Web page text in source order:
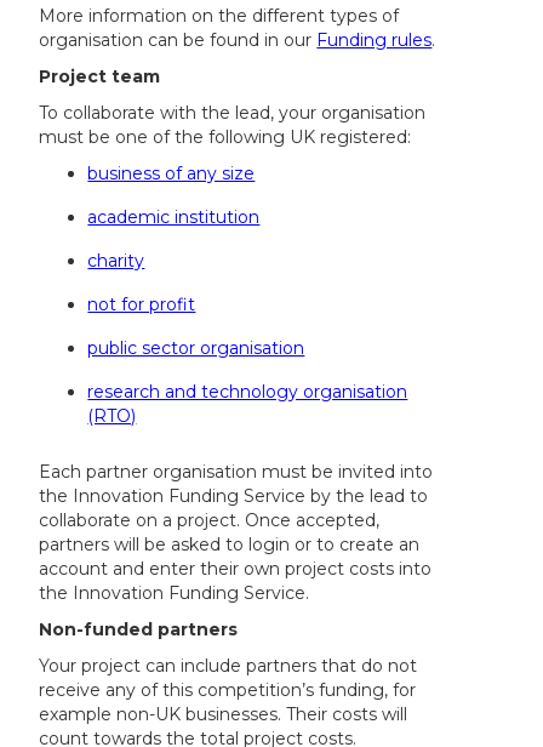
More information on the different types of
organisation can be found in our Funding rules.
Project team
To collaborate with the lead, your organisation
must be one of the following UK registered:
business of any size
academic institution
charity
not for profit
public sector organisation
research and technology organisation
(RTO)
Each partner organisation must be invited into
the Innovation Funding Service by the lead to
collaborate on a project. Once accepted,
partners will be asked to login or to create an
account and enter their own project costs into
the Innovation Funding Service.
Non-funded partners
Your project can include partners that do not
receive any of this competition’s funding, for
example non-UK businesses. Their costs will
count towards the total project costs.